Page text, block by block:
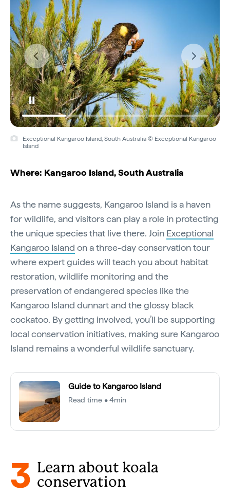
Exceptional Kangaroo Island, South Australia © Exceptional Kangaroo
Island
Where: Kangaroo Island, South Australia
As the name suggests, Kangaroo Island is a haven
for wildlife, and visitors can play a role in protecting
the unique species that live there. Join Exceptional
Kangaroo Island on a three-day conservation tour
where expert guides will teach you about habitat
restoration, wildlife monitoring and the
preservation of endangered species like the
Kangaroo Island dunnart and the glossy black
cockatoo. By getting involved, you’ll be supporting
local conservation initiatives, making sure Kangaroo
Island remains a wonderful wildlife sanctuary.
Guide to Kangaroo Island
Read time • 4min
3 Learn about koala
conservation